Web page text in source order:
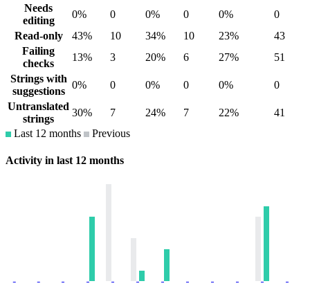
Needs
editing
0% 0 0% 0 0%
0
Read-only
43% 10 34% 10 23%
43
Failing
checks
13% 3 20% 6 27%
51
Strings with
suggestions
0% 0 0% 0 0%
0
Untranslated
strings
30% 7 24% 7 22%
41
Last 12 months
Previous
Activity in last 12 months